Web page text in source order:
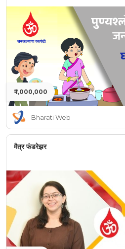
₹ 1,000,000
Bharati Web
मैत्र फंडरेझर